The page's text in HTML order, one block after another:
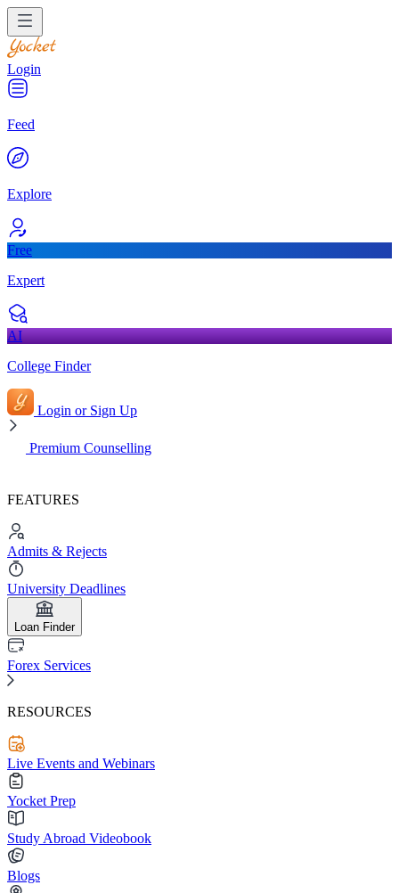
Login
Feed
Explore
Free
Expert
AI
College Finder
Login or Sign Up
Premium Counselling
FEATURES
Admits & Rejects
University Deadlines
Loan Finder
Forex Services
RESOURCES
Live Events and Webinars
Yocket Prep
Study Abroad Videobook
Blogs